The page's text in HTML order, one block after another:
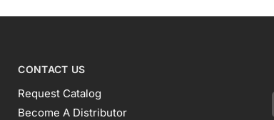
CONTACT US
Request Catalog
Become A Distributor